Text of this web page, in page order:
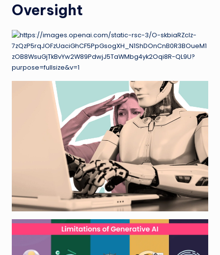
Oversight